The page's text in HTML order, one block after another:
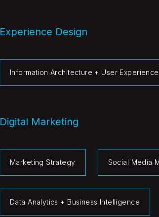
Experience Design
Information Architecture + User Experience
Digital Marketing
Marketing Strategy Social Media
Data Analytics + Business Intelligence